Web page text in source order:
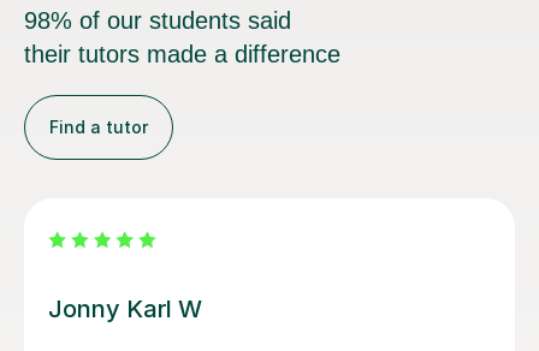
98% of our students said
their tutors made a difference
Find a tutor
Alan G